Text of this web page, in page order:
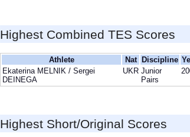
Highest Combined TES Scores
Athlete Nat Discipline
Ekaterina MELNIK / Sergei
DEINEGA
UKR Junior
Pairs
Highest Short/Original Scores